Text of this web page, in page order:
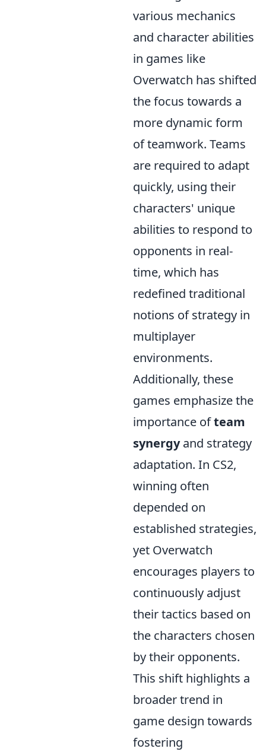
various mechanics
and character abilities
in games like
Overwatch has shifted
the focus towards a
more dynamic form
of teamwork. Teams
are required to adapt
quickly, using their
characters' unique
abilities to respond to
opponents in real-
time, which has
redefined traditional
notions of strategy in
multiplayer
environments.
Additionally, these
games emphasize the
importance ofteam
synergyand strategy
adaptation. In CS2,
winning often
depended on
established strategies,
yet Overwatch
encourages players to
continuously adjust
their tactics based on
the characters chosen
by their opponents.
This shift highlights a
broader trend in
game design towards
fostering